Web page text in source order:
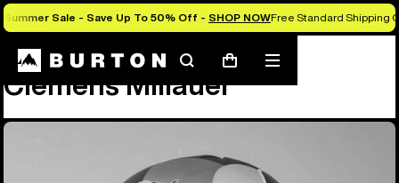
Summer Sale - Save Up To 50% Off - SHOP NOWFree Standard Shipping
SearchCart
Mobile
menu
Clemens Millauer